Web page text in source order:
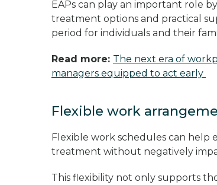
EAPs can play an important role
treatment options and practical
period for individuals and their
Read more: The next era of
managers equipped to act early
Flexible work
Flexible work schedules can help
treatment without negatively
This flexibility not only supports